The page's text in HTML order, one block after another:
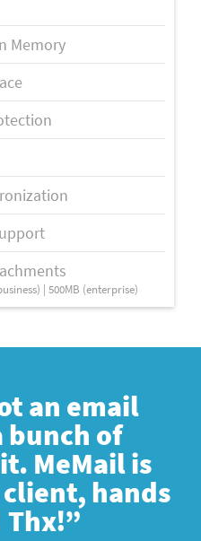
Memory
| 500MB (enterprise)
an email
of
MeMail is
hands